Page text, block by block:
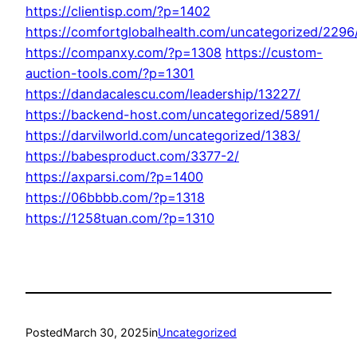
https://clientisp.com/?p=1402
https://comfortglobalhealth.com/uncategorized/
https://companxy.com/?p=1308 https://custom-
auction-tools.com/?p=1301
https://dandacalescu.com/leadership/13227/
https://backend-host.com/uncategorized/5891/
https://darvilworld.com/uncategorized/1383/
https://babesproduct.com/3377-2/
https://axparsi.com/?p=1400
https://06bbbb.com/?p=1318
https://1258tuan.com/?p=1310
PostedMarch 30, 2025inUncategorized